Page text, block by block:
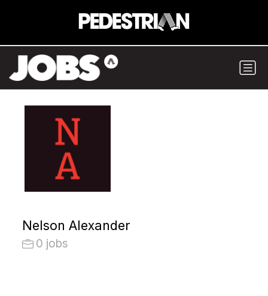
Nelson Alexander
0 jobs